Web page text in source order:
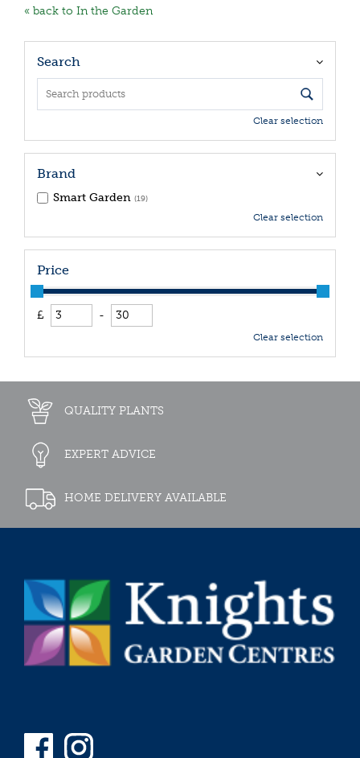
« back to In the Garden
Search
Clear selection
Brand
Smart Garden (19)
Clear selection
Price
£ -
Clear selection
QUALITY PLANTS
EXPERT ADVICE
HOME DELIVERY AVAILABLE